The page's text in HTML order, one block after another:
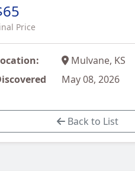
Price
Mulvane, KS
May 08, 2026
Back to List